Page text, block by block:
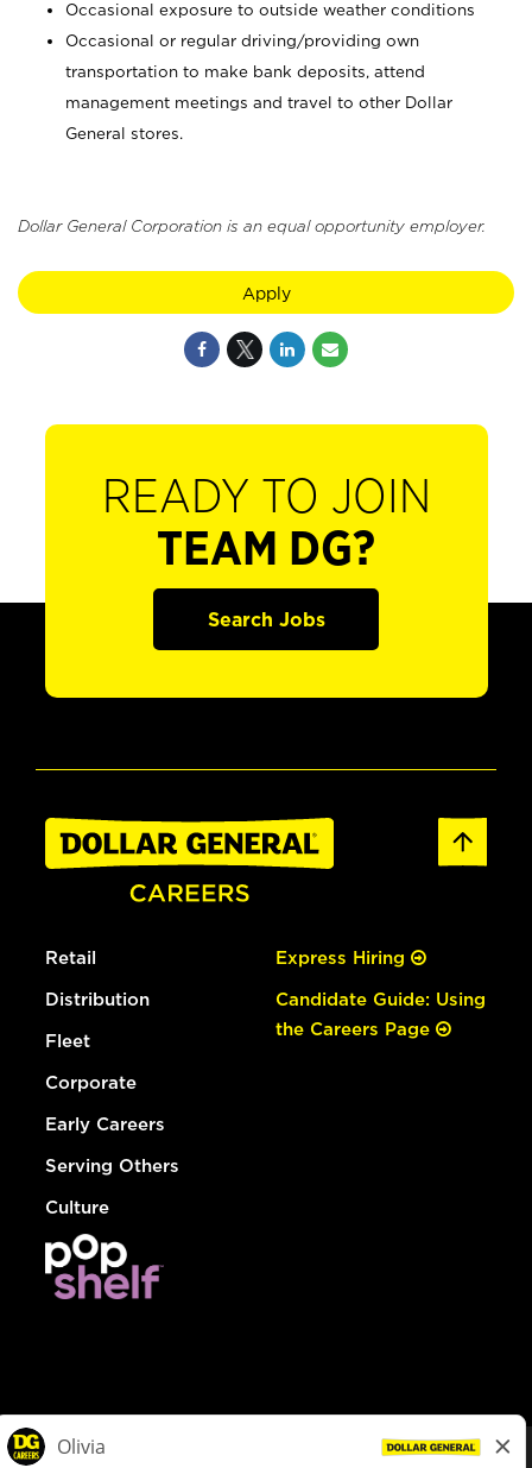
Occasional exposure to outside weather conditions
Occasional or regular driving/providing own
transportation to make bank deposits, attend
management meetings and travel to other Dollar
General stores.
Dollar General Corporation is an equal opportunity employer.
Apply
READY TO JOIN
TEAM DG?
Search Jobs
Retail
Distribution
Fleet
Corporate
Early Careers
Serving Others
Culture
Express Hiring
Candidate Guide: Using
the Careers Page